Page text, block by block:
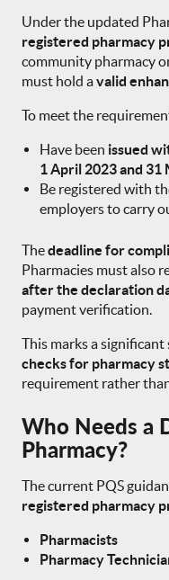
Under the updated
registered pharmacy
community pharmacy
must hold avalid
To meet the
Have been issued
1 April 2023 and 31
Be registered with
employers to carry
Thedeadline for
Pharmacies must also
after the declaration
payment verification.
This marks a
checks for pharmacy
requirement rather
Who Needs a
Pharmacy?
The current PQS
registered pharmacy
Pharmacists
Pharmacy